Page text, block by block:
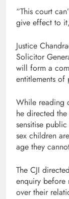
“This court
give effect to
Justice
Solicitor
will form a
entitlements of
While reading
he directed the
sensitise
sex children
age they
The CJI
enquiry before
over their